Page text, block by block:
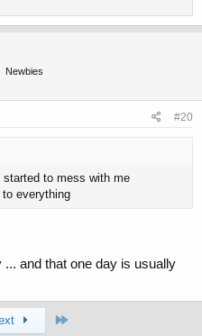
Newbies
#20
to mess with me
everything
and that one day is usually